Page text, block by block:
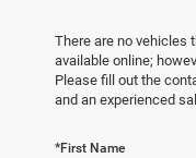
There are no vehicles
available online;
Please fill out the
and an experienced
*First Name